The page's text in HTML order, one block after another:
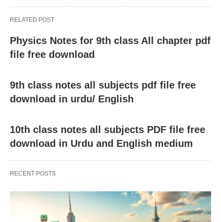
RELATED POST
Physics Notes for 9th class All chapter pdf
file free download
9th class notes all subjects pdf file free
download in urdu/ English
10th class notes all subjects PDF file free
download in Urdu and English medium
RECENT POSTS